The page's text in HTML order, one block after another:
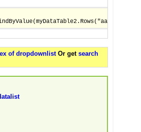
of dropdownlistOr get search